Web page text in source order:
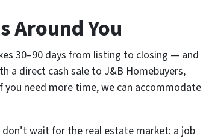
Around You
30–90 days from listing to closing — and
a direct cash sale to J&B Homebuyers,
you need more time, we can accommodate
wait for the real estate market: a job